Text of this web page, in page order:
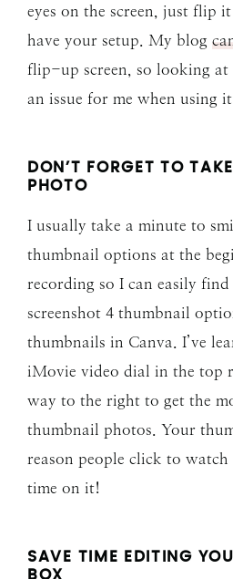
eyes on the screen, just flip
have your setup. My blog
flip-up screen, so looking at
an issue for me when using it.
DON’T FORGET TO
PHOTO
I usually take a minute to
thumbnail options at the
recording so I can easily
screenshot 4 thumbnail
thumbnails in Canva. I’ve
iMovie video dial in the top
way to the right to get the
thumbnail photos. Your
reason people click to
time on it!
SAVE TIME EDITING
BOX